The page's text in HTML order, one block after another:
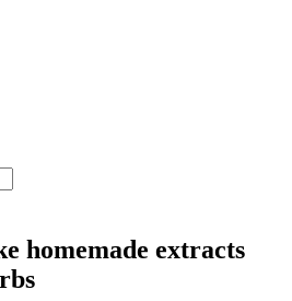
homemade extracts